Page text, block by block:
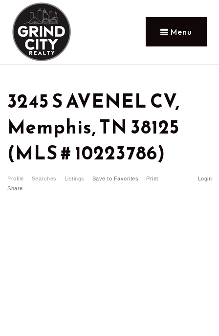
Menu
3245 S AVENEL CV,
Memphis, TN 38125
(MLS # 10223786)
Profile Searches Listings Login
Save to Favorites
Print
Share